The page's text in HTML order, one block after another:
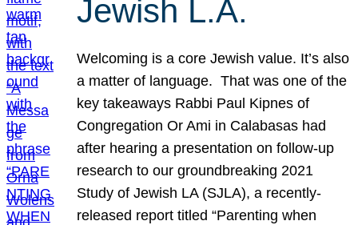
Jewish L.A.
Welcoming is a core Jewish value. It’s also
a matter of language. That was one of the
key takeaways Rabbi Paul Kipnes of
Congregation Or Ami in Calabasas had
after hearing a presentation on follow-up
research to our groundbreaking 2021
Study of Jewish LA (SJLA), a recently-
released report titled “Parenting when